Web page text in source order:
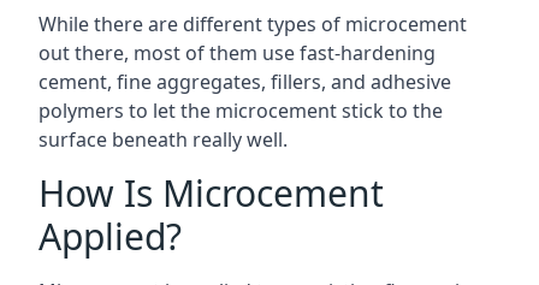
While there are different types of microcement
out there, most of them use fast-hardening
cement, fine aggregates, fillers, and adhesive
polymers to let the microcement stick to the
surface beneath really well.
How Is Microcement
Applied?